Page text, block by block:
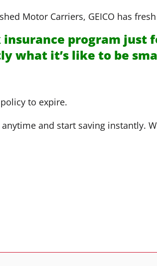
Motor Carriers, GEICO has
insurance program
what it’s like to be
to expire.
anytime and start saving instantly.